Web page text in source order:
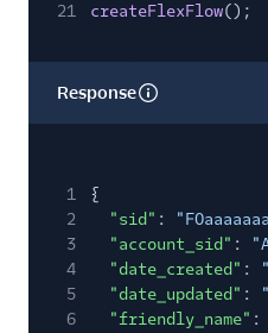
21
createFlexFlow();
Response
1
{
2
"sid" :
3
"account_sid" :
4
"date_created" :
5
"date_updated" :
6
"friendly_name" :